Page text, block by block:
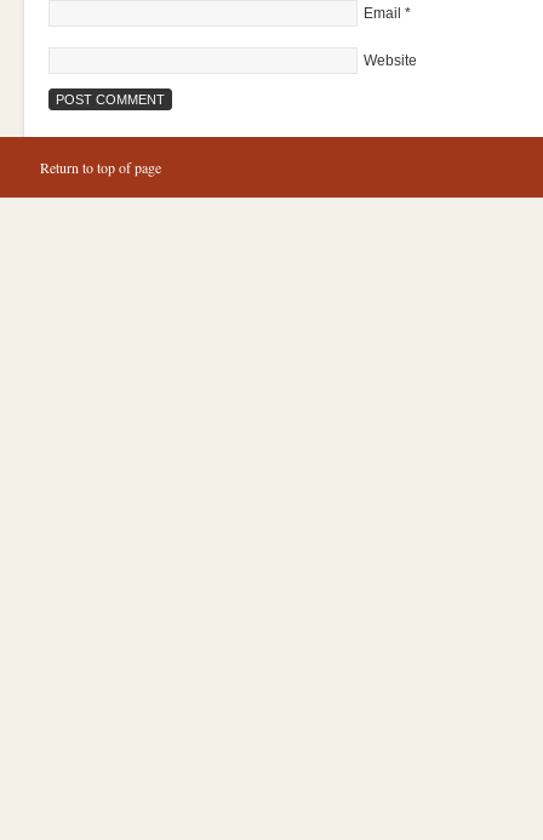
Email *
Website
Return to top of page